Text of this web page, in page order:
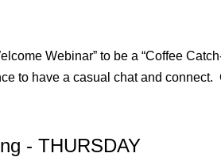
Webinar” to be a “Coffee
to have a casual chat and connect.
- THURSDAY